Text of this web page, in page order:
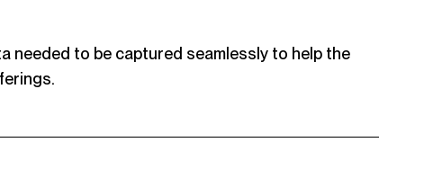
needed to be captured seamlessly to help the